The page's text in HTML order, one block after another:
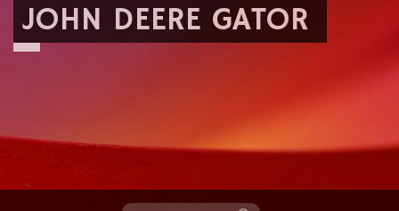
JOHN DEERE GATOR